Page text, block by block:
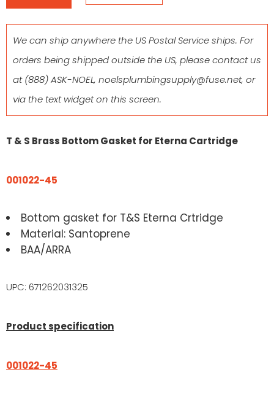
We can ship anywhere the US Postal Service ships. For
orders being shipped outside the US, please contact us
at(888) ASK-NOEL, noelsplumbingsupply@fuse.net, or
via the text widget on this screen.
T & S Brass Bottom Gasket for Eterna Cartridge
001022-45
Bottom gasket for T&S Eterna Crtridge
Material: Santoprene
BAA/ARRA
UPC: 671262031325
Product specification
001022-45